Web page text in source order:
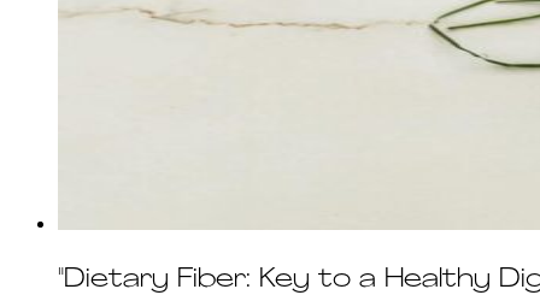
"Dietary Fiber: Key to a Healthy